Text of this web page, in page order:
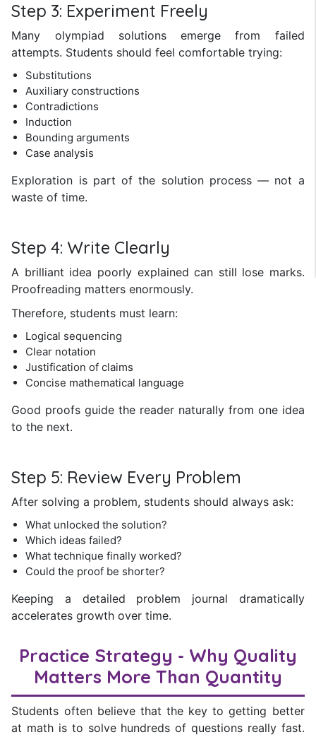
Step 3: Experiment Freely
Many olympiad solutions emerge from failed
attempts. Students should feel comfortable trying:
Substitutions
Auxiliary constructions
Contradictions
Induction
Bounding arguments
Case analysis
Exploration is part of the solution process — not a
waste of time.
Step 4: Write Clearly
A brilliant idea poorly explained can still lose marks.
Proofreading matters enormously.
Therefore, students must learn:
Logical sequencing
Clear notation
Justification of claims
Concise mathematical language
Good proofs guide the reader naturally from one idea
to the next.
Step 5: Review Every Problem
After solving a problem, students should always ask:
What unlocked the solution?
Which ideas failed?
What technique finally worked?
Could the proof be shorter?
Keeping a detailed problem journal dramatically
accelerates growth over time.
Practice Strategy - Why Quality
Matters More Than Quantity
Students often believe that the key to getting better
at math is to solve hundreds of questions really fast.